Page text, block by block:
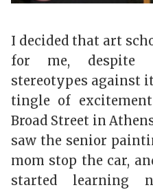
I decided that art
for me, despite
stereotypes against
tingle of
Broad Street in
saw the senior
mom stop the car,
started learning